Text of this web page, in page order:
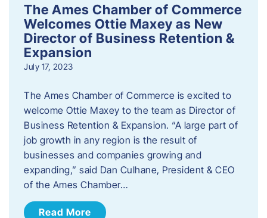
The Ames Chamber of Commerce
Welcomes Ottie Maxey as New
Director of Business Retention &
Expansion
July 17, 2023
The Ames Chamber of Commerce is excited to
welcome Ottie Maxey to the team as Director of
Business Retention & Expansion. “A large part of
job growth in any region is the result of
businesses and companies growing and
expanding,” said Dan Culhane, President & CEO
of the Ames Chamber…
Read More